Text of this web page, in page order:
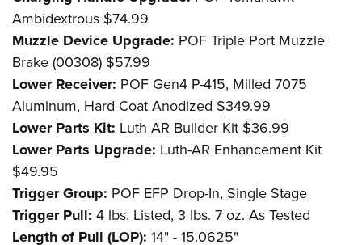
Ambidextrous $74.99
Muzzle Device Upgrade: POF Triple Port Muzzle
Brake (00308) $57.99
Lower Receiver: POF Gen4 P-415, Milled 7075
Aluminum, Hard Coat Anodized $349.99
Lower Parts Kit: Luth AR Builder Kit $36.99
Lower Parts Upgrade: Luth-AR Enhancement Kit
$49.95
Trigger Group: POF EFP Drop-In, Single Stage
Trigger Pull: 4 lbs. Listed, 3 lbs. 7 oz. As Tested
Length of Pull (LOP): 14" - 15.0625"